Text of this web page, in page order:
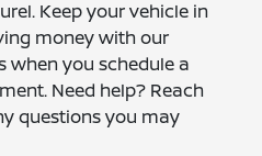
Keep your vehicle in
money with our
when you schedule a
Need help? Reach
questions you may